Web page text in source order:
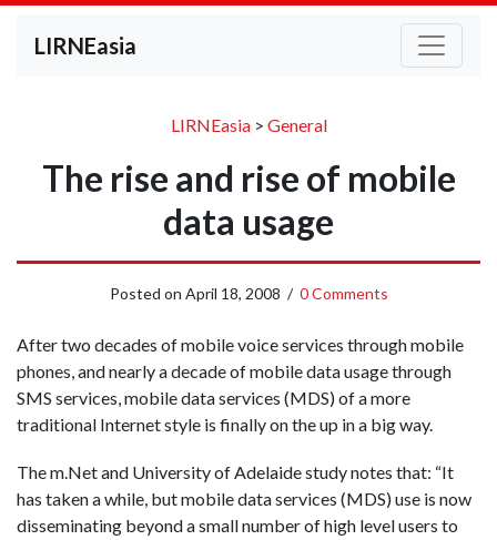
LIRNEasia
LIRNEasia> General
The rise and rise of mobile
data usage
Posted on April 18, 2008 / 0 Comments
After two decades of mobile voice services through mobile
phones, and nearly a decade of mobile data usage through
SMS services, mobile data services (MDS) of a more
traditional Internet style is finally on the up in a big way.
The m.Net and University of Adelaide study notes that: “It
has taken a while, but mobile data services (MDS) use is now
disseminating beyond a small number of high level users to